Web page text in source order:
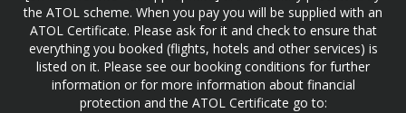
the ATOL scheme. When you pay you will be supplied with an
ATOL Certificate. Please ask for it and check to ensure that
everything you booked (flights, hotels and other services) is
listed on it. Please see our booking conditions for further
information or for more information about financial
protection and the ATOL Certificate go to: